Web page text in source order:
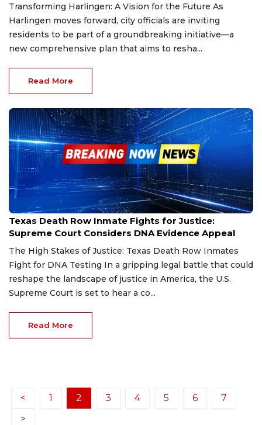
Transforming Harlingen: A Vision for the Future As
Harlingen moves forward, city officials are inviting
residents to be part of a groundbreaking initiative—a
new comprehensive plan that aims to resha...
Read More
Feb 25, 2025
Texas Death Row Inmate Fights for Justice:
Supreme Court Considers DNA Evidence Appeal
The High Stakes of Justice: Texas Death Row Inmates
Fight for DNA Testing In a gripping legal battle that could
reshape the landscape of justice in America, the U.S.
Supreme Court is set to hear a co...
Read More
< 1 2 3 4 5 6
7
>